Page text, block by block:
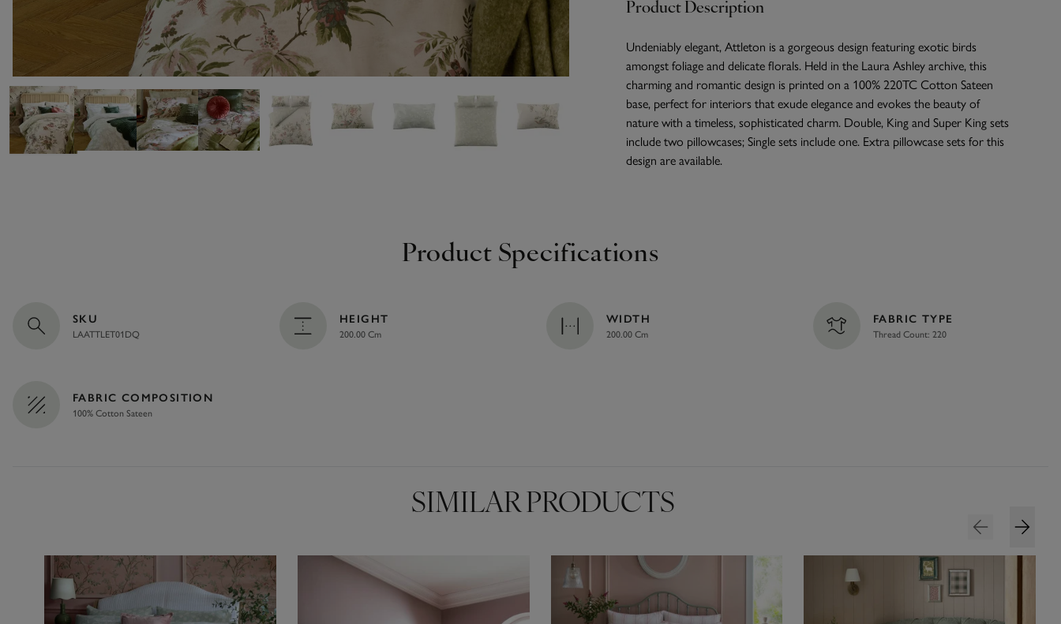
Product Description
Undeniably elegant, Attleton is a gorgeous design featuring exotic birds
amongst foliage and delicate florals. Held in the Laura Ashley archive, this
charming and romantic design is printed on a 100% 220TC Cotton Sateen
base, perfect for interiors that exude elegance and evokes the beauty of
nature with a timeless, sophisticated charm. Double, King and Super King sets
include two pillowcases; Single sets include one. Extra pillowcase sets for this
design are available.
Product Specifications
SKU
LAATTLET01DQ
HEIGHT
200.00 Cm
WIDTH
200.00 Cm
FABRIC TYPE
Thread Count: 220
FABRIC COMPOSITION
100% Cotton Sateen
SIMILAR PRODUCTS